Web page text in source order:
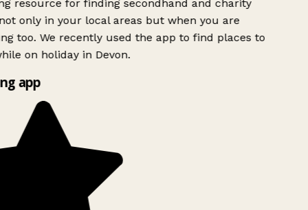
resource for finding secondhand and charity
only in your local areas but when you are
too. We recently used the app to find places to
on holiday in Devon.
app